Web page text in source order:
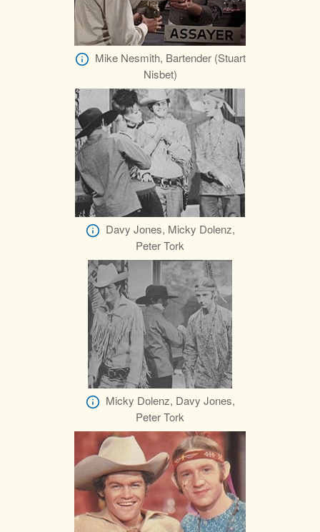
Mike Nesmith, Bartender (Stuart
Nisbet)
Davy Jones, Micky Dolenz,
Peter Tork
Micky Dolenz, Davy Jones,
Peter Tork